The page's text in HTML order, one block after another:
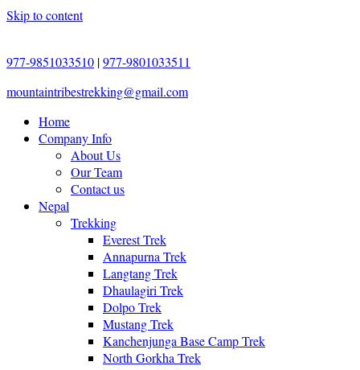
Skip to content
977-9851033510 |977-9801033511
mountaintribestrekking@gmail.com
Home
Company Info
About Us
Our Team
Contact us
Nepal
Trekking
Everest Trek
Annapurna Trek
Langtang Trek
Dhaulagiri Trek
Dolpo Trek
Mustang Trek
Kanchenjunga Base Camp Trek
North Gorkha Trek